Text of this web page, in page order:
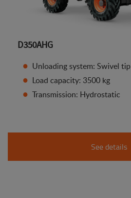
D350AHG
Unloading system: Swivel tip
Load capacity: 3500 kg
Transmission: Hydrostatic
See details